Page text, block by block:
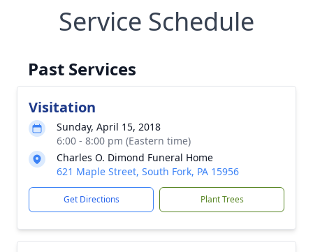
Service Schedule
Past Services
Visitation
Sunday, April 15, 2018
6:00 - 8:00 pm (Eastern time)
Charles O. Dimond Funeral Home
621 Maple Street, South Fork, PA 15956
Get Directions Plant Trees